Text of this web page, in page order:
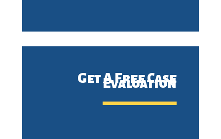
Get A Free Case
Evaluation